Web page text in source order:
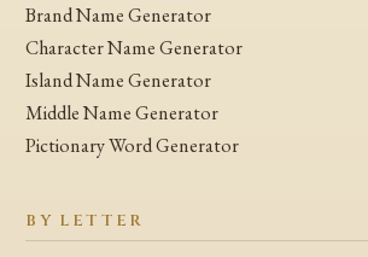
Brand Name Generator
Character Name Generator
Island Name Generator
Middle Name Generator
Pictionary Word Generator
BY LETTER